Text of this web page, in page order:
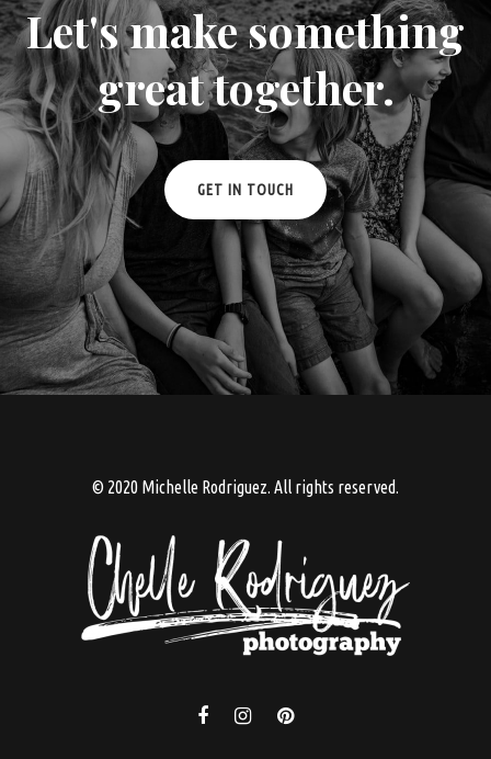
Let's make something
great together.
GET IN TOUCH
© 2020 Michelle Rodriguez. All rights reserved.